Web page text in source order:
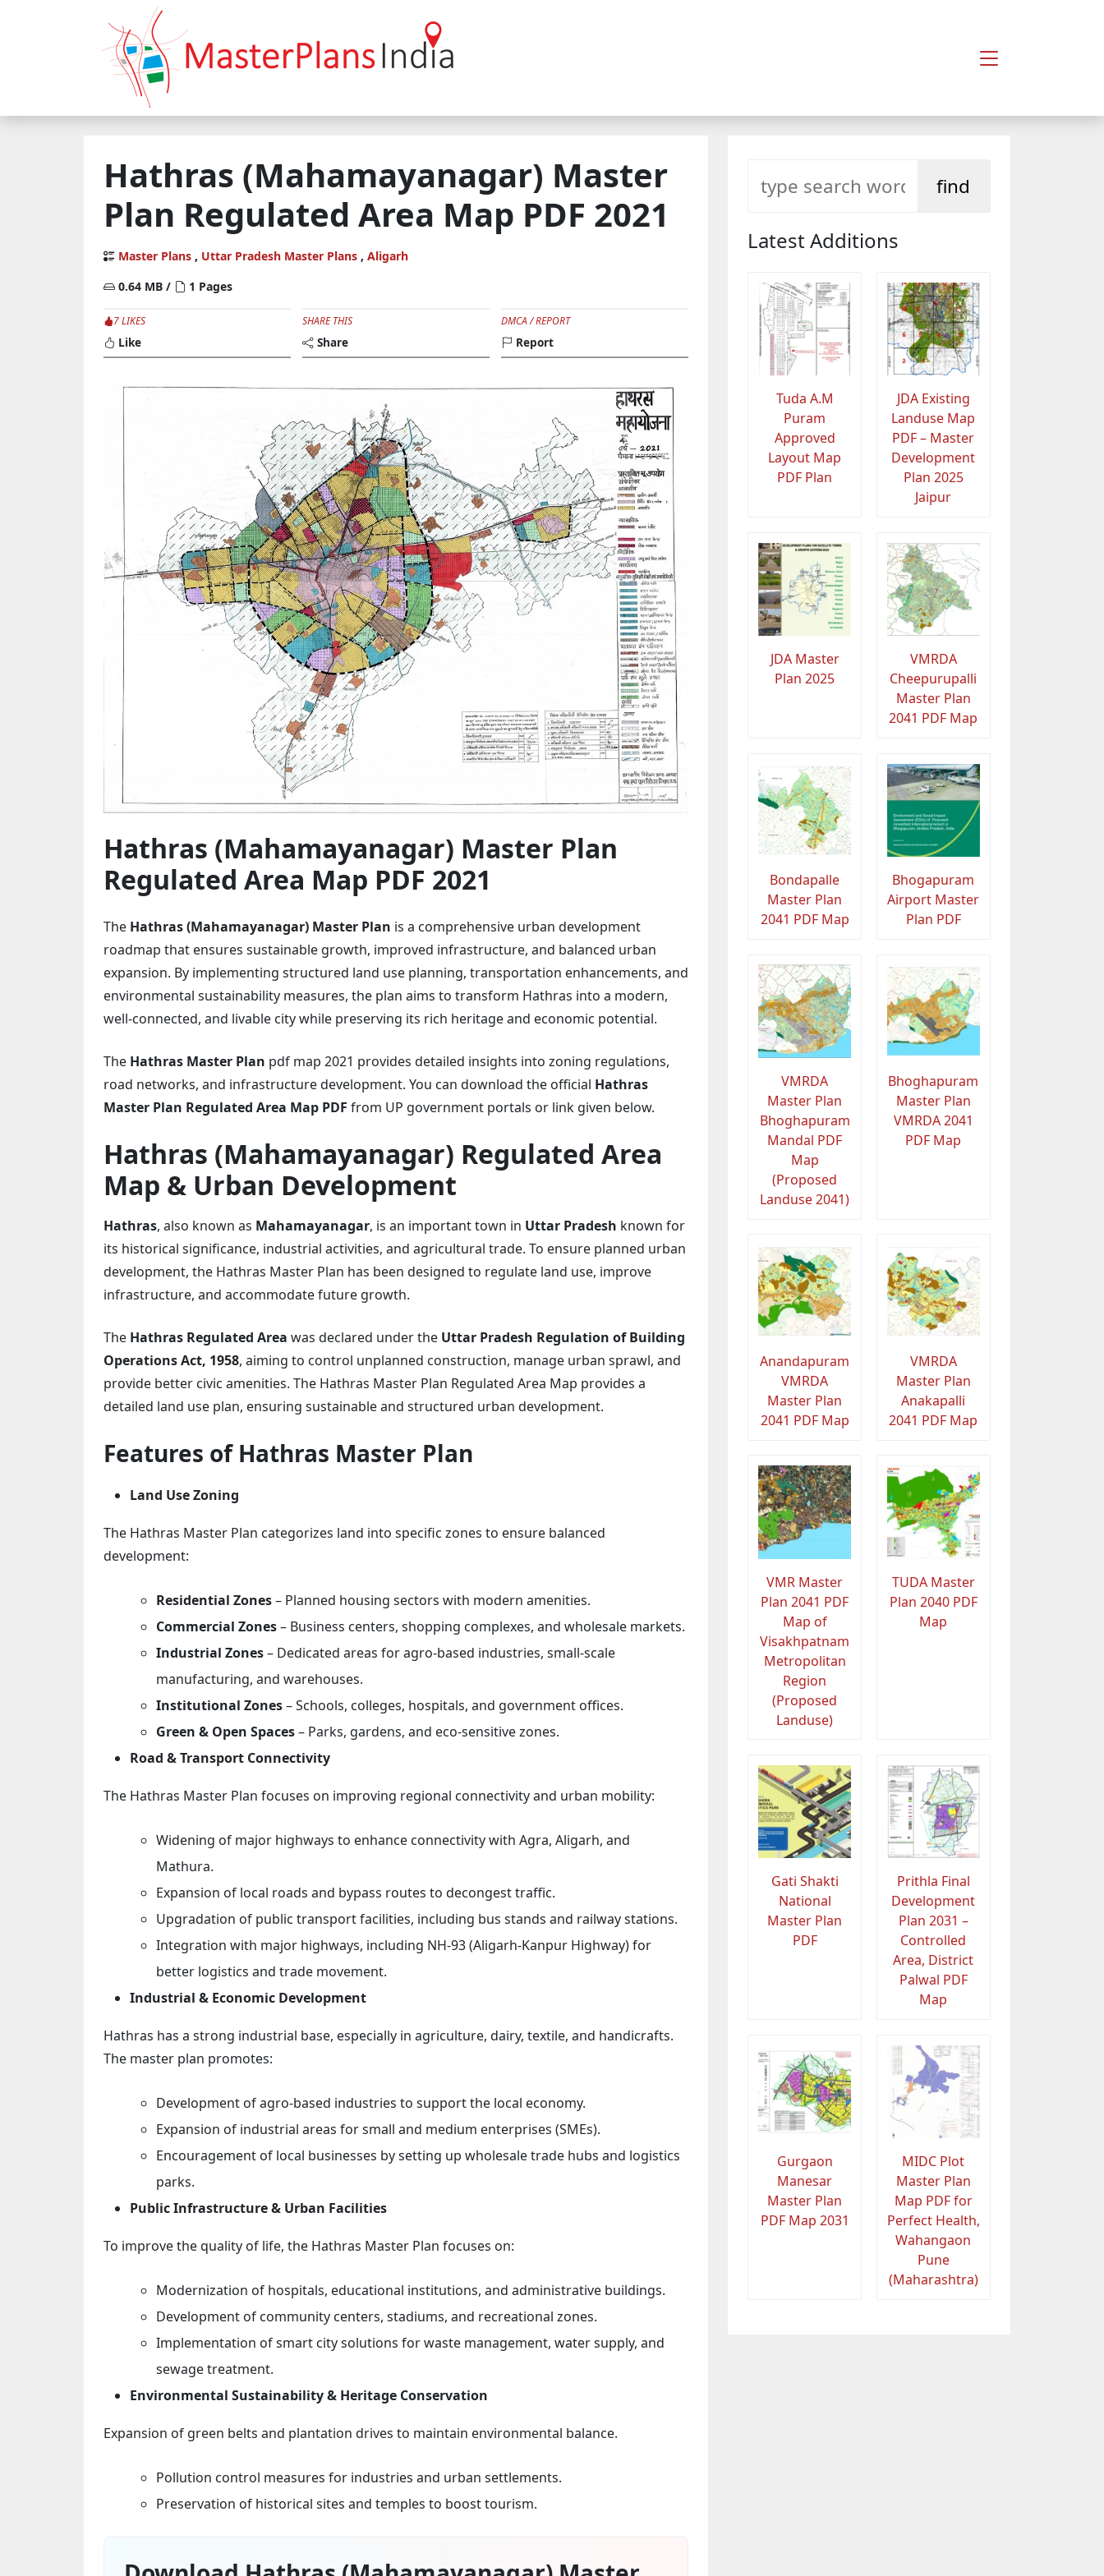
Hathras (Mahamayanagar) Master
Plan Regulated Area Map PDF 2021
Master Plans , Uttar Pradesh Master Plans , Aligarh
0.64 MB /
1 Pages
7 LIKES
Like
SHARE THIS
Share
DMCA / REPORT
Report
Hathras (Mahamayanagar) Master Plan
Regulated Area Map PDF 2021
The Hathras (Mahamayanagar) Master Plan is a comprehensive urban development
roadmap that ensures sustainable growth, improved infrastructure, and balanced urban
expansion. By implementing structured land use planning, transportation enhancements, and
environmental sustainability measures, the plan aims to transform Hathras into a modern,
well-connected, and livable city while preserving its rich heritage and economic potential.
The Hathras Master Plan pdf map 2021 provides detailed insights into zoning regulations,
road networks, and infrastructure development. You can download the official Hathras
Master Plan Regulated Area Map PDF from UP government portals or link given below.
Hathras (Mahamayanagar) Regulated Area
Map & Urban Development
Hathras, also known as Mahamayanagar, is an important town in Uttar Pradesh known for
its historical significance, industrial activities, and agricultural trade. To ensure planned urban
development, the Hathras Master Plan has been designed to regulate land use, improve
infrastructure, and accommodate future growth.
The Hathras Regulated Area was declared under the Uttar Pradesh Regulation of Building
Operations Act, 1958, aiming to control unplanned construction, manage urban sprawl, and
provide better civic amenities. The Hathras Master Plan Regulated Area Map provides a
detailed land use plan, ensuring sustainable and structured urban development.
Features of Hathras Master Plan
Land Use Zoning
The Hathras Master Plan categorizes land into specific zones to ensure balanced
development:
Residential Zones– Planned housing sectors with modern amenities.
Commercial Zones– Business centers, shopping complexes, and wholesale markets.
Industrial Zones– Dedicated areas for agro-based industries, small-scale
manufacturing, and warehouses.
Institutional Zones– Schools, colleges, hospitals, and government offices.
Green & Open Spaces– Parks, gardens, and eco-sensitive zones.
Road & Transport Connectivity
The Hathras Master Plan focuses on improving regional connectivity and urban mobility:
Widening of major highways to enhance connectivity with Agra, Aligarh, and
Mathura.
Expansion of local roads and bypass routes to decongest traffic.
Upgradation of public transport facilities, including bus stands and railway stations.
Integration with major highways, including NH-93 (Aligarh-Kanpur Highway) for
better logistics and trade movement.
Industrial & Economic Development
Hathras has a strong industrial base, especially in agriculture, dairy, textile, and handicrafts.
The master plan promotes:
Development of agro-based industries to support the local economy.
Expansion of industrial areas for small and medium enterprises (SMEs).
Encouragement of local businesses by setting up wholesale trade hubs and logistics
parks.
Public Infrastructure & Urban Facilities
To improve the quality of life, the Hathras Master Plan focuses on:
Modernization of hospitals, educational institutions, and administrative buildings.
Development of community centers, stadiums, and recreational zones.
Implementation of smart city solutions for waste management, water supply, and
sewage treatment.
Environmental Sustainability & Heritage Conservation
Expansion of green belts and plantation drives to maintain environmental balance.
Pollution control measures for industries and urban settlements.
Preservation of historical sites and temples to boost tourism.
Latest Additions
Tuda A.M
Puram
Approved
Layout Map
PDF Plan
JDA Existing
Landuse Map
PDF – Master
Development
Plan 2025
Jaipur
JDA Master
Plan 2025
VMRDA
Cheepurupalli
Master Plan
2041 PDF Map
Bondapalle
Master Plan
2041 PDF Map
Bhogapuram
Airport Master
Plan PDF
VMRDA
Master Plan
Bhoghapuram
Mandal PDF
Map
(Proposed
Landuse 2041)
Bhoghapuram
Master Plan
VMRDA 2041
PDF Map
Anandapuram
VMRDA
Master Plan
2041 PDF Map
VMRDA
Master Plan
Anakapalli
2041 PDF Map
VMR Master
Plan 2041 PDF
Map of
Visakhpatnam
Metropolitan
Region
(Proposed
Landuse)
TUDA Master
Plan 2040 PDF
Map
Gati Shakti
National
Master Plan
PDF
Prithla Final
Development
Plan 2031 –
Controlled
Area, District
Palwal PDF
Map
Gurgaon
Manesar
Master Plan
PDF Map 2031
MIDC Plot
Master Plan
Map PDF for
Perfect Health,
Wahangaon
Pune
(Maharashtra)